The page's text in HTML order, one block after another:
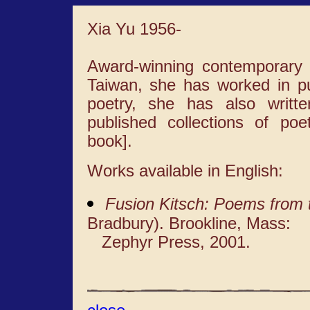
Xia Yu 1956-
Award-winning
Taiwan, she has worked in
poetry, she has also
published collections of
book].
Works available in English:
Fusion Kitsch: Poems
Bradbury). Brookline, Mass:
Zephyr Press, 2001.